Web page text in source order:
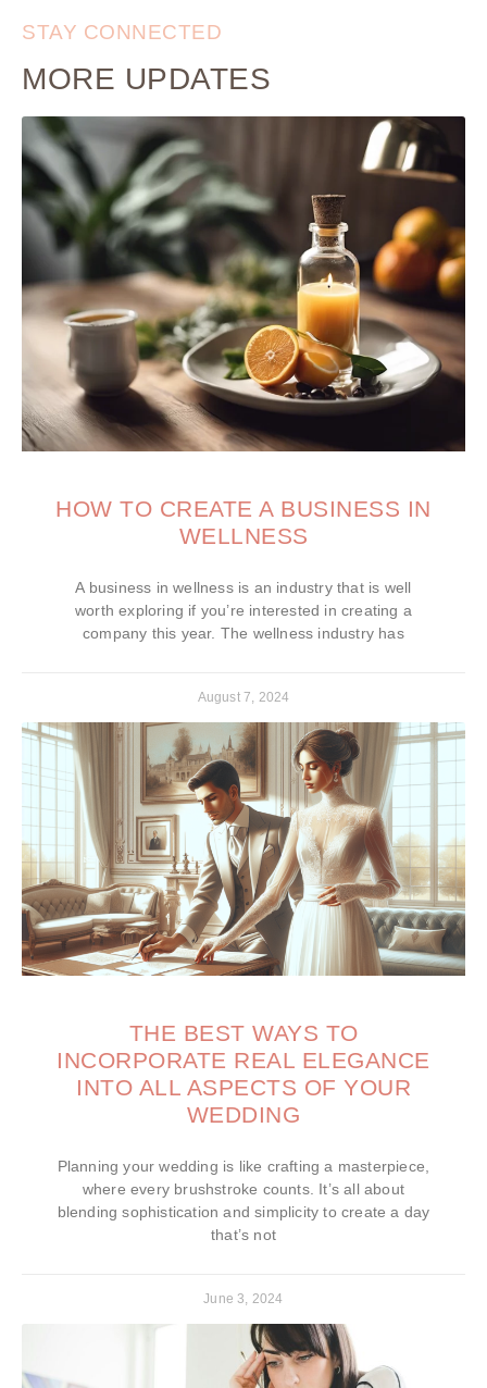
STAY CONNECTED
MORE UPDATES
HOW TO CREATE A BUSINESS IN
WELLNESS
A business in wellness is an industry that is well
worth exploring if you’re interested in creating a
company this year. The wellness industry has
August 7, 2024
THE BEST WAYS TO
INCORPORATE REAL ELEGANCE
INTO ALL ASPECTS OF YOUR
WEDDING
Planning your wedding is like crafting a masterpiece,
where every brushstroke counts. It’s all about
blending sophistication and simplicity to create a day
that’s not
June 3, 2024